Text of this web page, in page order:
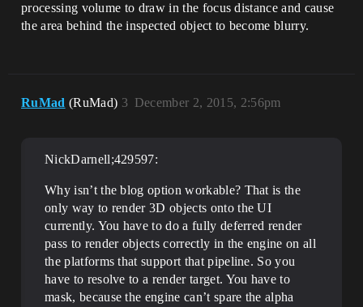
processing volume to draw in the focus distance and cause
the area behind the inspected object to become blurry.
RuMad (RuMad) December 2, 2015, 2:56pm
3
NickDarnell;429597:
Why isn’t the blog option workable? That is the
only way to render 3D objects onto the UI
currently. You have to do a fully deferred render
pass to render objects correctly in the engine on all
the platforms that support that pipeline. So you
have to resolve to a render target. You have to
mask, because the engine can’t spare the alpha